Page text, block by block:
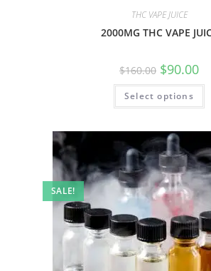
THC VAPE JUICE
2000MG THC VAPE
$160.00 $90.00
Select options
SALE!